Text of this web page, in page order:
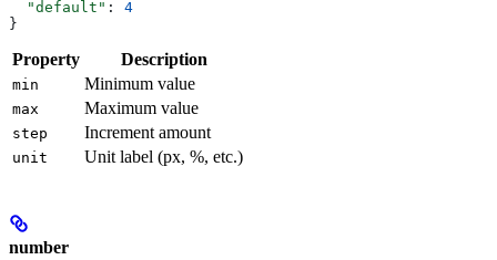
  "default"
: 4
}
Property Description
min Minimum value
max Maximum value
step Increment amount
unit Unit label (px, %, etc.)
number